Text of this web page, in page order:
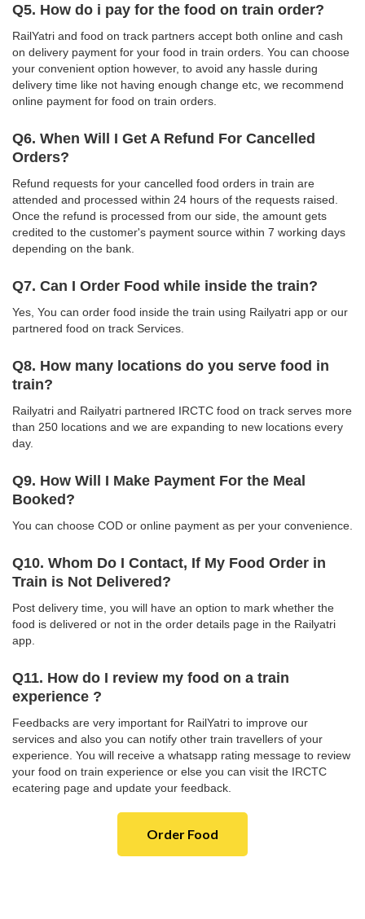
Q5. How do i pay for the food on train order?
RailYatri and food on track partners accept both online and cash
on delivery payment for your food in train orders. You can choose
your convenient option however, to avoid any hassle during
delivery time like not having enough change etc, we recommend
online payment for food on train orders.
Q6. When Will I Get A Refund For Cancelled
Orders?
Refund requests for your cancelled food orders in train are
attended and processed within 24 hours of the requests raised.
Once the refund is processed from our side, the amount gets
credited to the customer's payment source within 7 working days
depending on the bank.
Q7. Can I Order Food while inside the train?
Yes, You can order food inside the train using Railyatri app or our
partnered food on track Services.
Q8. How many locations do you serve food in
train?
Railyatri and Railyatri partnered IRCTC food on track serves more
than 250 locations and we are expanding to new locations every
day.
Q9. How Will I Make Payment For the Meal
Booked?
You can choose COD or online payment as per your convenience.
Q10. Whom Do I Contact, If My Food Order in
Train is Not Delivered?
Post delivery time, you will have an option to mark whether the
food is delivered or not in the order details page in the Railyatri
app.
Q11. How do I review my food on a train
experience ?
Feedbacks are very important for RailYatri to improve our
services and also you can notify other train travellers of your
experience. You will receive a whatsapp rating message to review
your food on train experience or else you can visit the IRCTC
ecatering page and update your feedback.
Order Food